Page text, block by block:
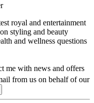
royal and entertainment
styling and beauty
and wellness questions
me with news and offers
from us on behalf of our